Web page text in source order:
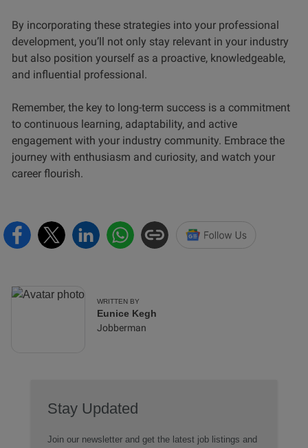
By incorporating these strategies into your professional
development, you’ll not only stay relevant in your industry
but also position yourself as a proactive, knowledgeable,
and influential professional.
Remember, the key to long-term success is a commitment
to continuous learning, adaptability, and active
engagement with your industry community. Embrace the
journey with enthusiasm and curiosity, and watch your
career flourish.
WRITTEN BY
Eunice Kegh
Jobberman
Stay Updated
Join our newsletter and get the latest job listings and